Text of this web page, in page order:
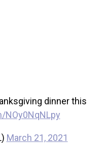
dinner this
NOy0NqNLpy
March 21, 2021